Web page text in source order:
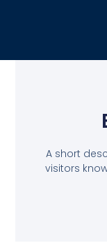
A short
visitors